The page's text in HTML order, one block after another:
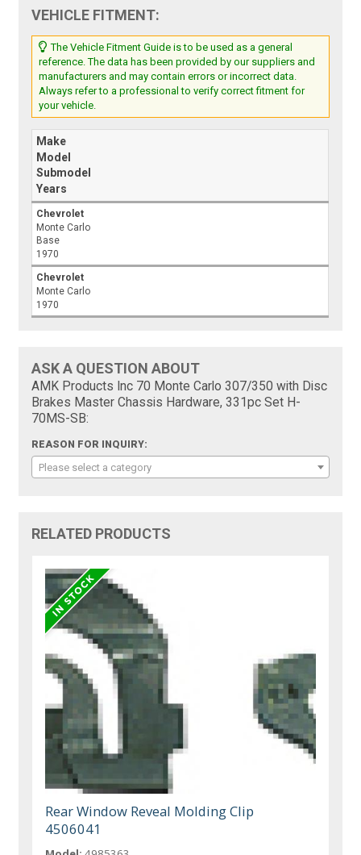
VEHICLE FITMENT:
The Vehicle Fitment Guide is to be used as a general
reference. The data has been provided by our suppliers and
manufacturers and may contain errors or incorrect data.
Always refer to a professional to verify correct fitment for
your vehicle.
Make
Model
Submodel
Years
Chevrolet
Monte Carlo
Base
1970
Chevrolet
Monte Carlo
1970
ASK A QUESTION ABOUT
AMK Products Inc 70 Monte Carlo 307/350 with Disc
Brakes Master Chassis Hardware, 331pc Set H-
70MS-SB:
REASON FOR INQUIRY:
Please select a category
RELATED PRODUCTS
Rear Window Reveal Molding Clip
4506041